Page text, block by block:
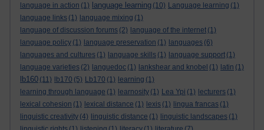
language in action (1) language learning (10) Language learning (1)
language links (1) language mixing (1)
language of discussion forums (2) language of the internet (1)
language policy (1) language preservation (1) languages (6)
languages and cultures (1) language skills (1) language support (1)
language varieties (2) languedoc (1) lankshear and knobel (1) latin (1)
lb160 (11) lb170 (5) Lb170 (1) learning (1)
learning through language (1) learnosity (1) Lea Ypi (1) lecturers (1)
lexical cohesion (1) lexical distance (1) lexis (1) lingua francas (1)
linguistic creativity (4) linguistic distance (1) linguistic landscapes (1)